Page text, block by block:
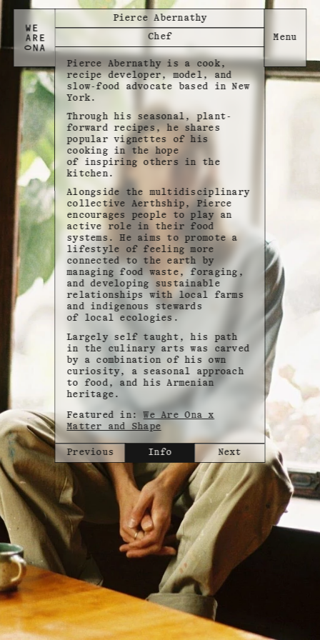
Pierce Abernathy
Chef
Pierce Abernathy is a cook,
recipe developer, model, and
slow-food advocate based in New
York.
Through his seasonal, plant-
forward recipes, he shares
popular vignettes of his
cooking in the hope
of inspiring others in the
kitchen.
Alongside the multidisciplinary
collective Aerthship, Pierce
encourages people to play an
active role in their food
systems. He aims to promote a
lifestyle of feeling more
connected to the earth by
managing food waste, foraging,
and developing sustainable
relationships with local farms
and indigenous stewards
of local ecologies.
Largely self taught, his path
in the culinary arts was carved
by a combination of his own
curiosity, a seasonal approach
to food, and his Armenian
heritage.
Featured in:We Are Ona x
Matter and Shape
Previous Info Next